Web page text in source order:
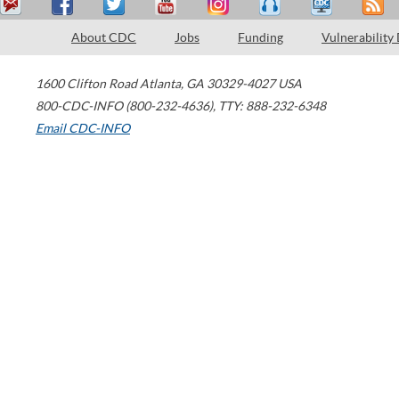
About CDC Jobs Funding Vulnerability
1600 Clifton Road Atlanta, GA 30329-4027 USA
800-CDC-INFO (800-232-4636), TTY: 888-232-6348
Email CDC-INFO